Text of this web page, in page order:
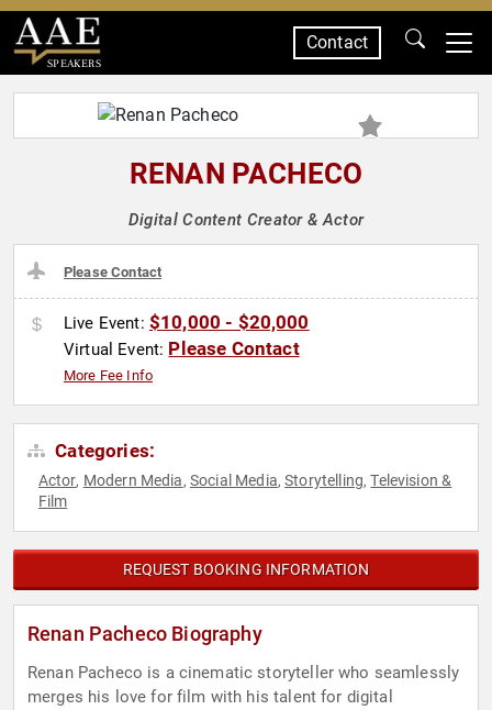
SPEAKERS
Contact
RENAN PACHECO
Digital Content Creator & Actor
Please Contact
Live Event: $10,000 - $20,000
Virtual Event: Please Contact
More Fee Info
Categories:
Actor, Modern Media, Social Media,Storytelling,Television &
Film
REQUEST BOOKING INFORMATION
Renan Pacheco Biography
Renan Pacheco is a cinematic storyteller who seamlessly
merges his love for film with his talent for digital